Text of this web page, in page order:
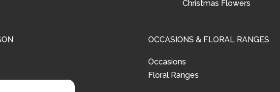
Christmas Flowers
OCCASIONS & FLORAL RANGES
Occasions
Floral Ranges